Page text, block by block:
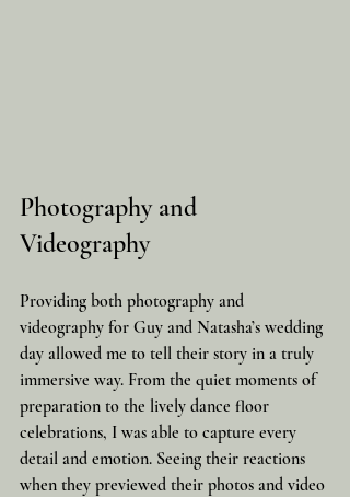
Photography and
Videography
Providing both photography and
videography for Guy and Natasha’s wedding
day allowed me to tell their story in a truly
immersive way. From the quiet moments of
preparation to the lively dance floor
celebrations, I was able to capture every
detail and emotion. Seeing their reactions
when they previewed their photos and video